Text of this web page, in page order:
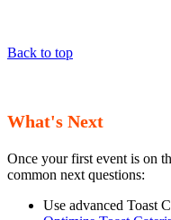
Back to top
What's Next
Once your first event is on
common next questions:
Use advanced Toast